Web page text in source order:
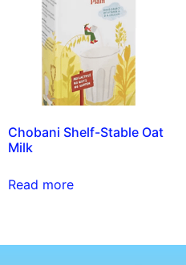
Chobani Shelf-Stable Oat
Milk
Read more